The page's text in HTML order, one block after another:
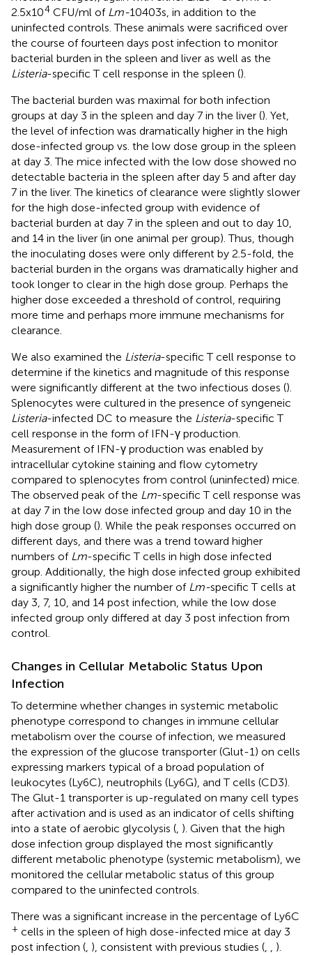
2.5x104 CFU/ml of Lm-10403s, in addition to the
uninfected controls. These animals were sacrificed over
the course of fourteen days post infection to monitor
bacterial burden in the spleen and liver as well as the
Listeria-specific T cell response in the spleen ().
The bacterial burden was maximal for both infection
groups at day 3 in the spleen and day 7 in the liver (). Yet,
the level of infection was dramatically higher in the high
dose-infected group vs. the low dose group in the spleen
at day 3. The mice infected with the low dose showed no
detectable bacteria in the spleen after day 5 and after day
7 in the liver. The kinetics of clearance were slightly slower
for the high dose-infected group with evidence of
bacterial burden at day 7 in the spleen and out to day 10,
and 14 in the liver (in one animal per group). Thus, though
the inoculating doses were only different by 2.5-fold, the
bacterial burden in the organs was dramatically higher and
took longer to clear in the high dose group. Perhaps the
higher dose exceeded a threshold of control, requiring
more time and perhaps more immune mechanisms for
clearance.
We also examined the Listeria-specific T cell response to
determine if the kinetics and magnitude of this response
were significantly different at the two infectious doses ().
Splenocytes were cultured in the presence of syngeneic
Listeria-infected DC to measure the Listeria-specific T
cell response in the form of IFN-γ production.
Measurement of IFN-γ production was enabled by
intracellular cytokine staining and flow cytometry
compared to splenocytes from control (uninfected) mice.
The observed peak of the Lm-specific T cell response was
at day 7 in the low dose infected group and day 10 in the
high dose group (). While the peak responses occurred on
different days, and there was a trend toward higher
numbers of Lm-specific T cells in high dose infected
group. Additionally, the high dose infected group exhibited
a significantly higher the number of Lm-specific T cells at
day 3, 7, 10, and 14 post infection, while the low dose
infected group only differed at day 3 post infection from
control.
Changes in Cellular Metabolic Status Upon
Infection
To determine whether changes in systemic metabolic
phenotype correspond to changes in immune cellular
metabolism over the course of infection, we measured
the expression of the glucose transporter (Glut-1) on cells
expressing markers typical of a broad population of
leukocytes (Ly6C), neutrophils (Ly6G), and T cells (CD3).
The Glut-1 transporter is up-regulated on many cell types
after activation and is used as an indicator of cells shifting
into a state of aerobic glycolysis (, ). Given that the high
dose infection group displayed the most significantly
different metabolic phenotype (systemic metabolism), we
monitored the cellular metabolic status of this group
compared to the uninfected controls.
There was a significant increase in the percentage of Ly6C
+ cells in the spleen of high dose-infected mice at day 3
post infection (, ), consistent with previous studies (, , ).